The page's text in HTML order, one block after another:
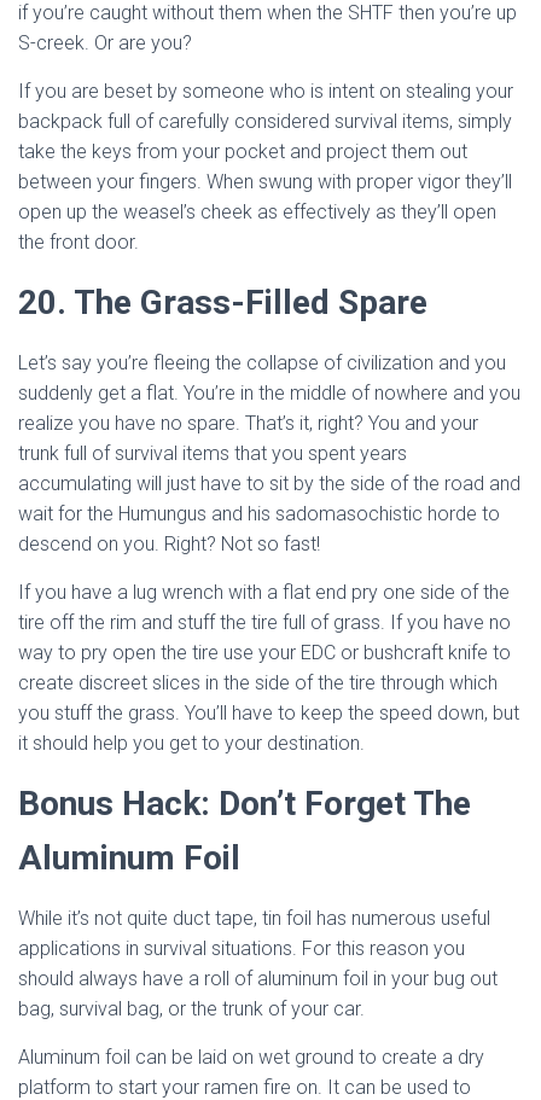
if you’re caught without them when the SHTF then you’re up
S-creek. Or are you?
If you are beset by someone who is intent on stealing your
backpack full of carefully considered survival items, simply
take the keys from your pocket and project them out
between your fingers. When swung with proper vigor they’ll
open up the weasel’s cheek as effectively as they’ll open
the front door.
20. The Grass-Filled Spare
Let’s say you’re fleeing the collapse of civilization and you
suddenly get a flat. You’re in the middle of nowhere and you
realize you have no spare. That’s it, right? You and your
trunk full of survival items that you spent years
accumulating will just have to sit by the side of the road and
wait for the Humungus and his sadomasochistic horde to
descend on you. Right? Not so fast!
If you have a lug wrench with a flat end pry one side of the
tire off the rim and stuff the tire full of grass. If you have no
way to pry open the tire use your EDC or bushcraft knife to
create discreet slices in the side of the tire through which
you stuff the grass. You’ll have to keep the speed down, but
it should help you get to your destination.
Bonus Hack: Don’t Forget The
Aluminum Foil
While it’s not quite duct tape, tin foil has numerous useful
applications in survival situations. For this reason you
should always have a roll of aluminum foil in your bug out
bag, survival bag, or the trunk of your car.
Aluminum foil can be laid on wet ground to create a dry
platform to start your ramen fire on. It can be used to